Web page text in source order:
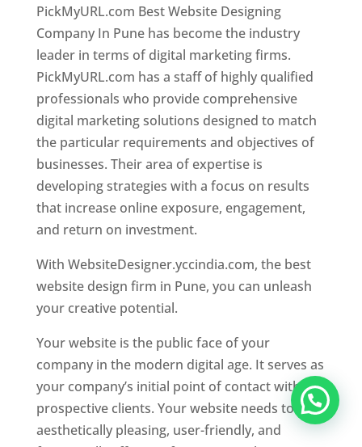
PickMyURL.com Best Website Designing
Company In Pune has become the industry
leader in terms of digital marketing firms.
PickMyURL.com has a staff of highly qualified
professionals who provide comprehensive
digital marketing solutions designed to match
the particular requirements and objectives of
businesses. Their area of expertise is
developing strategies with a focus on results
that increase online exposure, engagement,
and return on investment.
With WebsiteDesigner.yccindia.com, the best
website design firm in Pune, you can unleash
your creative potential.
Your website is the public face of your
company in the modern digital age. It serves as
your company’s initial point of contact with
prospective clients. Your website needs to be
aesthetically pleasing, user-friendly, and